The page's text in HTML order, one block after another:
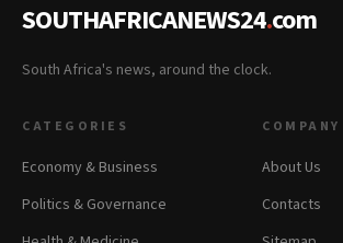
SOUTHAFRICANEWS24.com
South Africa's news, around the clock.
CATEGORIES
Economy & Business
Politics & Governance
COMPANY
About Us
Contacts